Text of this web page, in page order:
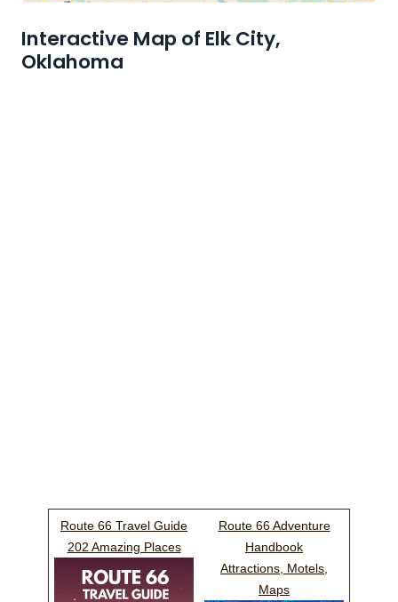
Interactive Map of Elk City,
Oklahoma
Route 66 Travel Guide
202 Amazing Places
Route 66 Adventure
Handbook
Attractions, Motels,
Maps